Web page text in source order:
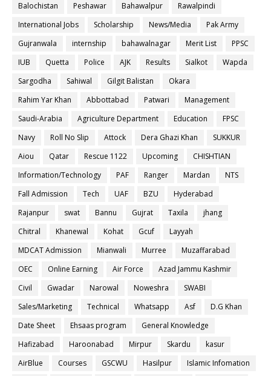
Balochistan
Peshawar Bahawalpur
Rawalpindi
International Jobs
Scholarship News/Media
Pak Army
Gujranwala
internship bahawalnagar Merit List
PPSC
IUB
Quetta Police AJK Results Sialkot
Wapda
Sargodha
Sahiwal Gilgit Balistan
Okara
Rahim Yar Khan
Abbottabad Patwari
Management
Saudi-Arabia
Agriculture Department Education
FPSC
Navy
Roll No Slip Attock Dera Ghazi Khan
SUKKUR
Aiou
Qatar Rescue 1122 Upcoming
CHISHTIAN
Information/Technology
PAF Ranger Mardan
NTS
Fall Admission
Tech UAF BZU
Hyderabad
Rajanpur
swat Bannu Gujrat Taxila
jhang
Chitral
Khanewal Kohat Gcuf
Layyah
MDCAT Admission
Mianwali Murree
Muzaffarabad
OEC
Online Earning Air Force
Azad Jammu Kashmir
Civil
Gwadar Narowal Noweshra
SWABI
Sales/Marketing
Technical Whatsapp Asf
D.G Khan
Date Sheet
Ehsaas program
General Knowledge
Hafizabad
Haroonabad Mirpur Skardu
kasur
AirBlue
Courses GSCWU Hasilpur
Islamic Infomation